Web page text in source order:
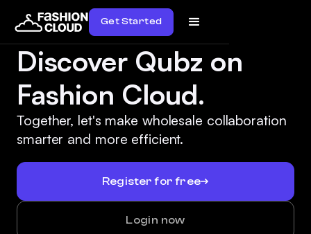
Get Started
Discover Qubz on
Fashion Cloud.
Together, let's make wholesale collaboration
smarter and more efficient.
Register for free
Login now